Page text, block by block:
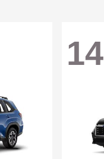
14